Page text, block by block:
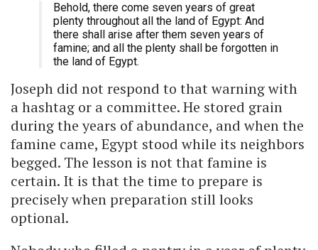
Behold, there come seven years of great
plenty throughout all the land of Egypt: And
there shall arise after them seven years of
famine; and all the plenty shall be forgotten in
the land of Egypt.
Joseph did not respond to that warning with
a hashtag or a committee. He stored grain
during the years of abundance, and when the
famine came, Egypt stood while its neighbors
begged. The lesson is not that famine is
certain. It is that the time to prepare is
precisely when preparation still looks
optional.